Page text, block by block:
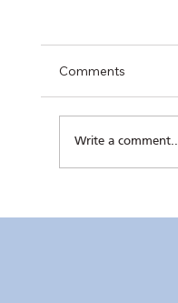
Kaunlaran
Comments
Write a